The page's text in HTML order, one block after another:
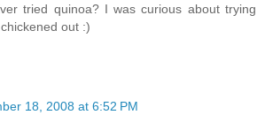
tried quinoa? I was curious about trying
out :)
18, 2008 at 6:52 PM